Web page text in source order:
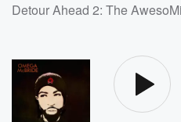
Detour Ahead 2: The